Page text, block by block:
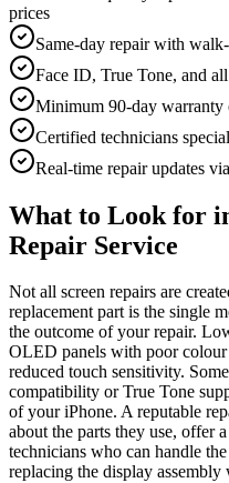
prices
Same-day repair with
Face ID, True Tone, and
Minimum 90-day warranty
Certified technicians
Real-time repair updates
What to Look for
Repair Service
Not all screen repairs are
replacement part is the single
the outcome of your repair.
OLED panels with poor
reduced touch sensitivity.
compatibility or True Tone
of your iPhone. A reputable
about the parts they use, offer
technicians who can handle
replacing the display